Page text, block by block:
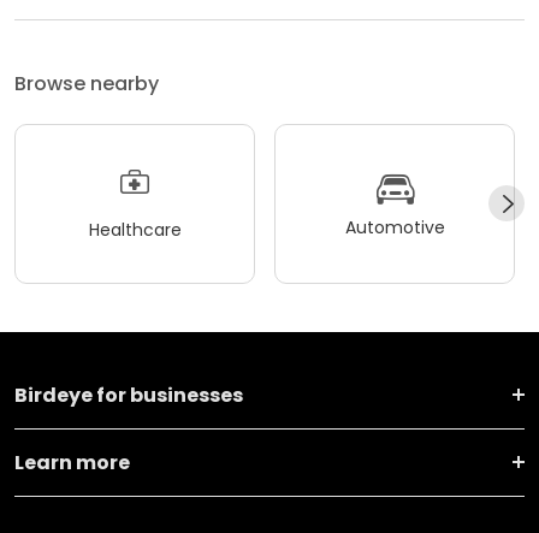
Browse nearby
Healthcare Automotive
Birdeye for businesses
Learn more